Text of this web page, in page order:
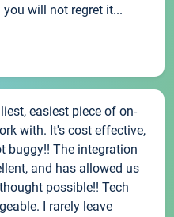
will not regret it...
easiest piece of on-
with. It's cost effective,
buggy!! The integration
and has allowed us
possible!! Tech
I rarely leave